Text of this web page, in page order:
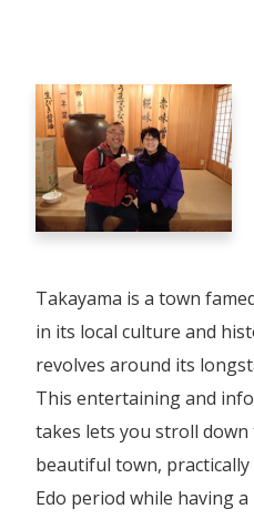
Takayama is a town
in its local culture and
revolves around its
This entertaining and
takes lets you stroll
beautiful town,
Edo period while having